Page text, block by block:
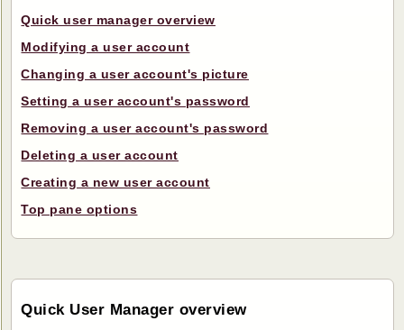
Quick user manager overview
Modifying a user account
Changing a user account's picture
Setting a user account's password
Removing a user account's password
Deleting a user account
Creating a new user account
Top pane options
Quick User Manager overview